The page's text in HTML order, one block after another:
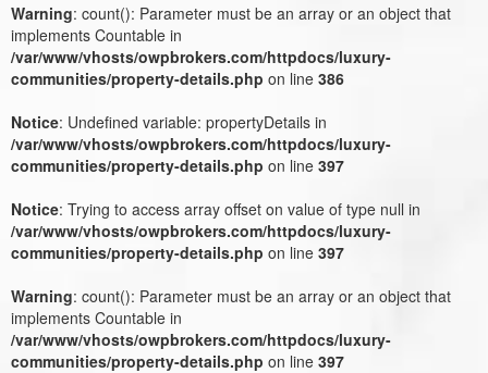
Warning: count(): Parameter must be an array or an object that
implements Countable in
/var/www/vhosts/owpbrokers.com/httpdocs/luxury-
communities/property-details.php on line 386
Notice : Undefined variable: propertyDetails in
/var/www/vhosts/owpbrokers.com/httpdocs/luxury-
communities/property-details.php on line 397
Notice : Trying to access array offset on value of type null in
/var/www/vhosts/owpbrokers.com/httpdocs/luxury-
communities/property-details.php on line 397
Warning: count(): Parameter must be an array or an object that
implements Countable in
/var/www/vhosts/owpbrokers.com/httpdocs/luxury-
communities/property-details.php on line 397